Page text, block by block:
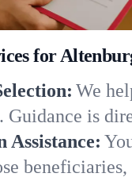
for
We
Guidance is
Assistance: